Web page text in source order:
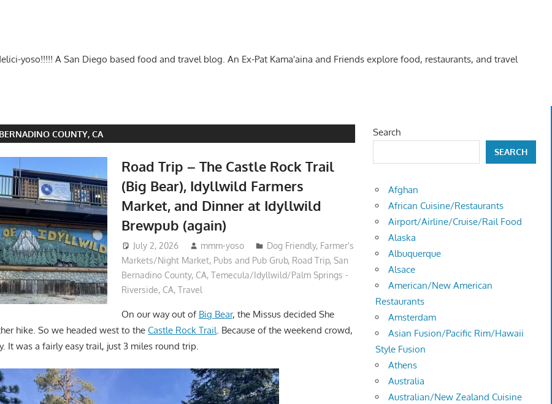
yoso!!!!! A San Diego based food and travel blog. An Ex-Pat Kama'aina and Friends explore food, restaurants, and travel
COUNTY, CA
Road Trip – The Castle Rock Trail
(Big Bear), Idyllwild Farmers
Market, and Dinner at Idyllwild
Brewpub (again)
July 2, 2026 mmm-yoso Dog Friendly, Farmer's
Markets/Night Market, Pubs and Pub Grub, Road Trip, San
Bernadino County, CA, Temecula/Idyllwild/Palm Springs -
Riverside, CA, Travel
On our way out of Big Bear, the Missus decided She
hike. So we headed west to theCastle Rock Trail. Because of the weekend crowd,
It was a fairly easy trail, just 3 miles round trip.
Search
SEARCH
Afghan
African Cuisine/Restaurants
Airport/Airline/Cruise/Rail Food
Alaska
Albuquerque
Alsace
American/New American
Restaurants
Amsterdam
Asian Fusion/Pacific Rim/Hawaii
Style Fusion
Athens
Australia
Australian/New Zealand Cuisine